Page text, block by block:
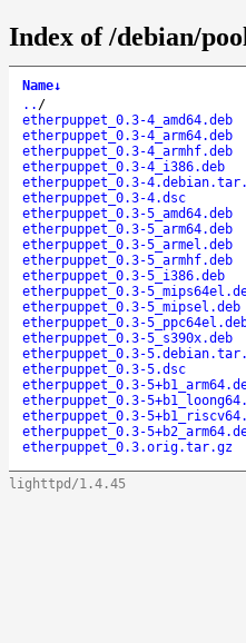
Index of /debian/
Name↓
.. /
etherpuppet_0.3-4_amd64.deb
etherpuppet_0.3-4_arm64.deb
etherpuppet_0.3-4_armhf.deb
etherpuppet_0.3-4_i386.deb
etherpuppet_0.3-
etherpuppet_0.3-4.dsc
etherpuppet_0.3-5_amd64.deb
etherpuppet_0.3-5_arm64.deb
etherpuppet_0.3-5_armel.deb
etherpuppet_0.3-5_armhf.deb
etherpuppet_0.3-5_i386.deb
etherpuppet_0.3-
etherpuppet_0.3-5_mipsel.deb
etherpuppet_0.3-
etherpuppet_0.3-5_s390x.deb
etherpuppet_0.3-
etherpuppet_0.3-5.dsc
etherpuppet_0.3-
etherpuppet_0.3-
etherpuppet_0.3-
etherpuppet_0.3-
etherpuppet_0.3.orig.tar.gz
lighttpd/1.4.45